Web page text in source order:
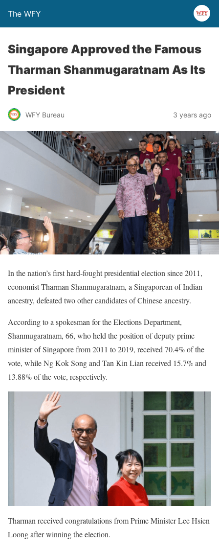
The WFY
Singapore Approved the Famous
Tharman Shanmugaratnam As Its
President
WFY Bureau 3 years ago
In the nation’s first hard-fought presidential election since 2011,
economist Tharman Shanmugaratnam, a Singaporean of Indian
ancestry, defeated two other candidates of Chinese ancestry.
According to a spokesman for the Elections Department,
Shanmugaratnam, 66, who held the position of deputy prime
minister of Singapore from 2011 to 2019, received 70.4% of the
vote, while Ng Kok Song and Tan Kin Lian received 15.7% and
13.88% of the vote, respectively.
Tharman received congratulations from Prime Minister Lee Hsien
Loong after winning the election.